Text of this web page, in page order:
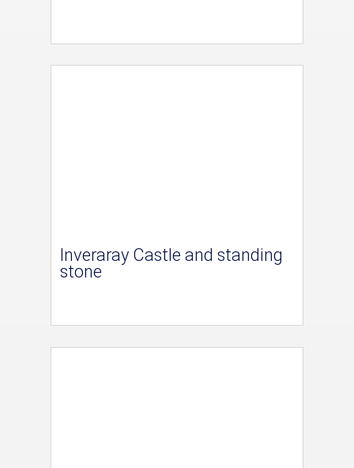
Inveraray Castle and standing
stone